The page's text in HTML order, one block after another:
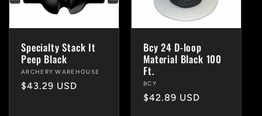
Specialty Stack It
Peep Black
Vendor:
ARCHERY WAREHOUSE
Regular
$43.29 USD
Bcy 24 D-loop
Material Black 100
Ft.
Vendor:
BCY
Regular
$42.89 USD